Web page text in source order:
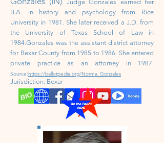
Judge Gonzales earned her
B.A. in history and psychology from Rice
University in 1981. She later received a J.D. from
the University of Texas School of Law in
1984.Gonzales was the assistant district attorney
for Bexar County from 1985 to 1986. She entered
private practice as an attorney in 1987.
Source:https://ballotpedia.org/Norma_Gonzales
Jurisdiction: Bexar